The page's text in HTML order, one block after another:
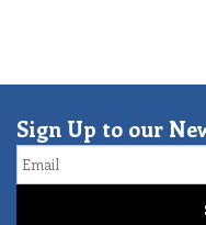
Sign Up to our
Email